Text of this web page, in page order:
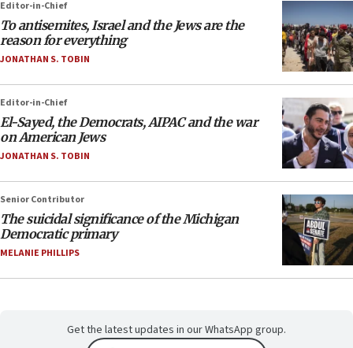
Editor-in-Chief
To antisemites, Israel and the Jews are the
reason for everything
JONATHAN S. TOBIN
Editor-in-Chief
El-Sayed, the Democrats, AIPAC and the war
on American Jews
JONATHAN S. TOBIN
Senior Contributor
The suicidal significance of the Michigan
Democratic primary
MELANIE PHILLIPS
Get the latest updates in our WhatsApp group.